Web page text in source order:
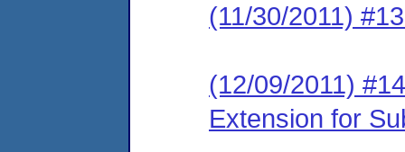
(11/30/2011)
(12/09/2011)
Extension for